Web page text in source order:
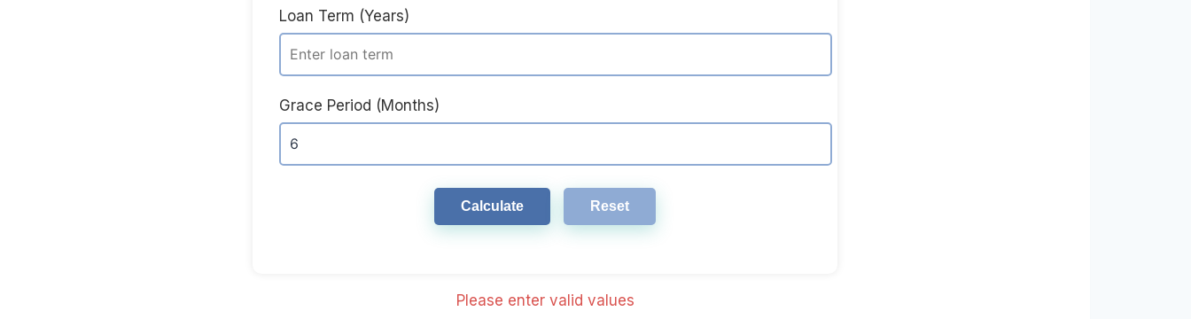
Loan Term (Years)
Grace Period (Months)
Calculate Reset
Please enter valid values